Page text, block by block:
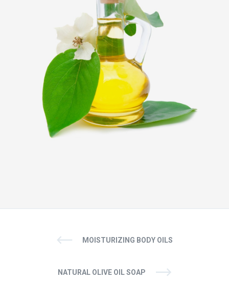
MOISTURIZING BODY OILS
NATURAL OLIVE OIL SOAP